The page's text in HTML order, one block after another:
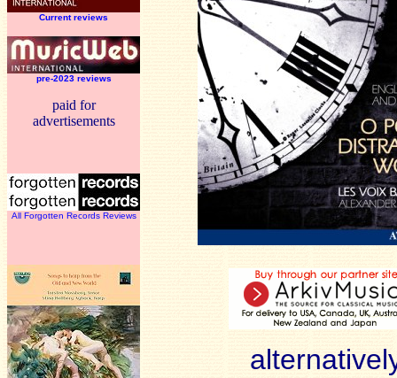
Current reviews
pre-2023 reviews
paid for
advertisements
All Forgotten Records Reviews